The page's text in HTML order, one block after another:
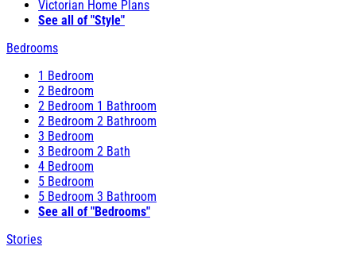
Victorian Home Plans
See all of "Style"
Bedrooms
1 Bedroom
2 Bedroom
2 Bedroom 1 Bathroom
2 Bedroom 2 Bathroom
3 Bedroom
3 Bedroom 2 Bath
4 Bedroom
5 Bedroom
5 Bedroom 3 Bathroom
See all of "Bedrooms"
Stories